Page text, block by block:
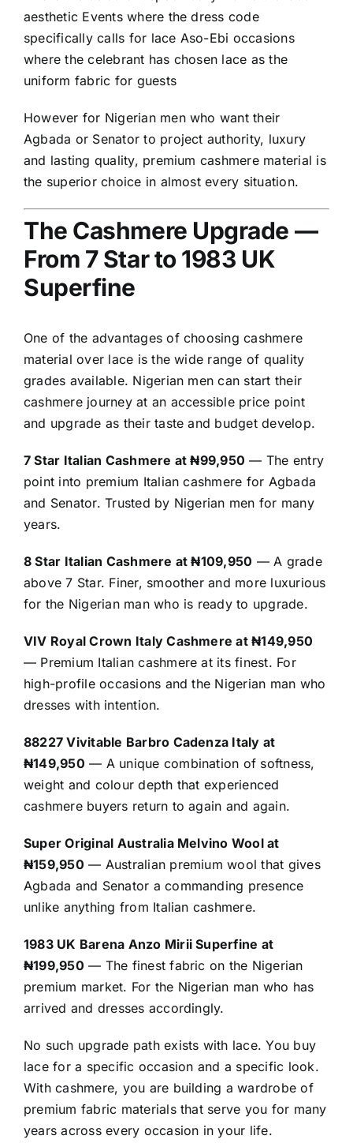
aesthetic Events where the dress code
specifically calls for lace Aso-Ebi occasions
where the celebrant has chosen lace as the
uniform fabric for guests
However for Nigerian men who want their
Agbada or Senator to project authority, luxury
and lasting quality, premium cashmere material is
the superior choice in almost every situation.
The Cashmere Upgrade —
From 7 Star to 1983 UK
Superfine
One of the advantages of choosing cashmere
material over lace is the wide range of quality
grades available. Nigerian men can start their
cashmere journey at an accessible price point
and upgrade as their taste and budget develop.
7 Star Italian Cashmere at ₦99,950 — The entry
point into premium Italian cashmere for Agbada
and Senator. Trusted by Nigerian men for many
years.
8 Star Italian Cashmere at ₦109,950 — A grade
above 7 Star. Finer, smoother and more luxurious
for the Nigerian man who is ready to upgrade.
VIV Royal Crown Italy Cashmere at ₦149,950
— Premium Italian cashmere at its finest. For
high-profile occasions and the Nigerian man who
dresses with intention.
88227 Vivitable Barbro Cadenza Italy at
₦149,950 — A unique combination of softness,
weight and colour depth that experienced
cashmere buyers return to again and again.
Super Original Australia Melvino Wool at
₦159,950 — Australian premium wool that gives
Agbada and Senator a commanding presence
unlike anything from Italian cashmere.
1983 UK Barena Anzo Mirii Superfine at
₦199,950 — The finest fabric on the Nigerian
premium market. For the Nigerian man who has
arrived and dresses accordingly.
No such upgrade path exists with lace. You buy
lace for a specific occasion and a specific look.
With cashmere, you are building a wardrobe of
premium fabric materials that serve you for many
years across every occasion in your life.